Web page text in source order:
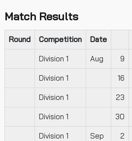
Match Results
Round Competition Date
Division 1 Aug 9
Division 1 16
Division 1 23
Division 1 30
Division 1 Sep 2